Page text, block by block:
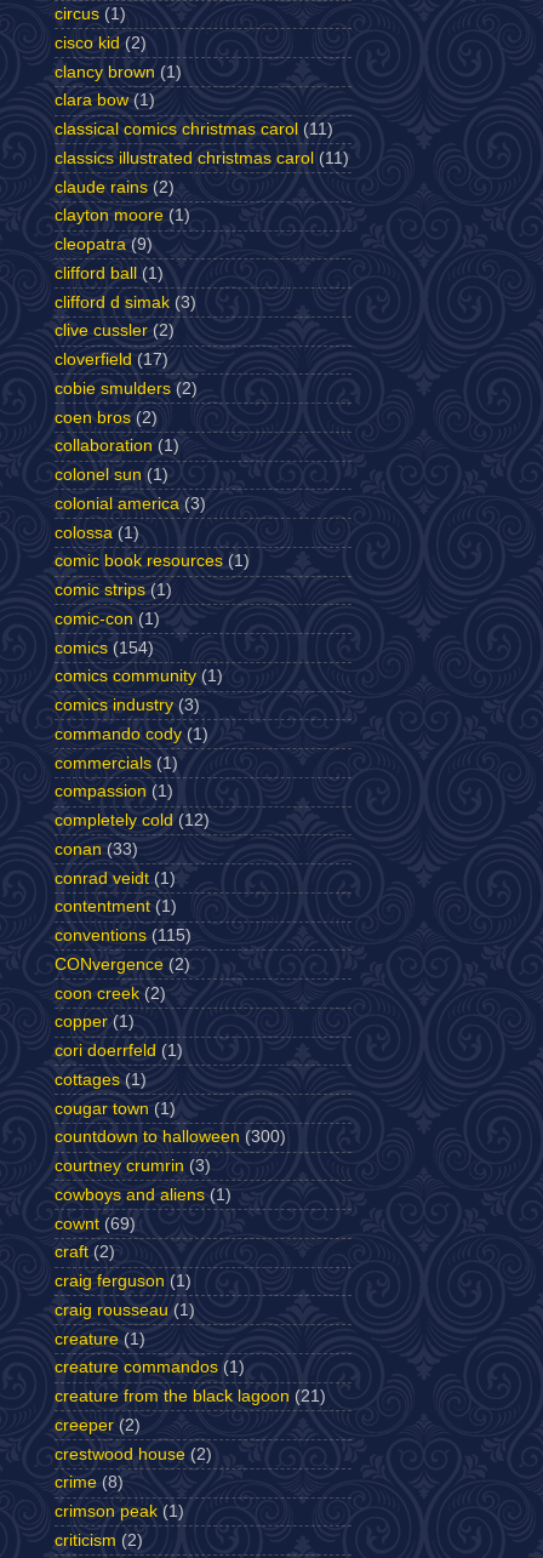
circus (1)
cisco kid (2)
clancy brown (1)
clara bow (1)
classical comics christmas carol (11)
classics illustrated christmas carol (11)
claude rains (2)
clayton moore (1)
cleopatra (9)
clifford ball
(1)
clifford d simak (3)
clive cussler (2)
cloverfield (17)
cobie smulders (2)
coen bros (2)
collaboration (1)
colonel sun (1)
colonial america (3)
colossa (1)
comic book resources (1)
comic strips (1)
comic-con (1)
comics (154)
comics community (1)
comics industry (3)
commando cody (1)
commercials (1)
compassion (1)
completely cold (12)
conan (33)
conrad veidt (1)
contentment (1)
conventions (115)
CONvergence (2)
coon creek (2)
copper (1)
cori doerrfeld (1)
cottages (1)
cougar town (1)
countdown to halloween (300)
courtney crumrin (3)
cowboys and aliens (1)
cownt (69)
craft (2)
craig ferguson (1)
craig rousseau (1)
creature (1)
creature commandos (1)
creature from the black lagoon (21)
creeper (2)
crestwood house (2)
crime (8)
crimson peak (1)
criticism (2)